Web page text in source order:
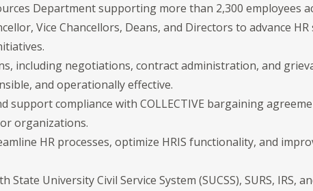
Department supporting more than 2,300 employees
Vice Chancellors, Deans, and Directors to advance
including negotiations, contract administration, and
and operationally effective.
support compliance with COLLECTIVE bargaining
organizations.
HR processes, optimize HRIS functionality, and
State University Civil Service System (SUCSS), SURS, IRS,